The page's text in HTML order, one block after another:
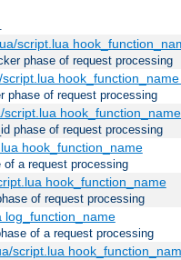
script.lua
phase of request processing
phase of request processing
phase of request processing
hook_function_name
a request processing
hook_function_name
of request processing
log_function_name
of a request processing
script.lua